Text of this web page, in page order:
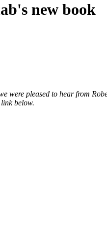
new book
we were pleased to hear from
below.